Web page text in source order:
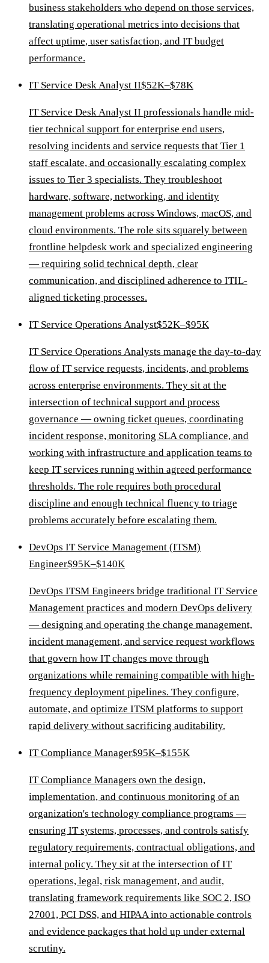
business stakeholders who depend on those services,
translating operational metrics into decisions that
affect uptime, user satisfaction, and IT budget
performance.
IT Service Desk Analyst II$52K–$78K
IT Service Desk Analyst II professionals handle mid-
tier technical support for enterprise end users,
resolving incidents and service requests that Tier 1
staff escalate, and occasionally escalating complex
issues to Tier 3 specialists. They troubleshoot
hardware, software, networking, and identity
management problems across Windows, macOS, and
cloud environments. The role sits squarely between
frontline helpdesk work and specialized engineering
— requiring solid technical depth, clear
communication, and disciplined adherence to ITIL-
aligned ticketing processes.
IT Service Operations Analyst$52K–$95K
IT Service Operations Analysts manage the day-to-day
flow of IT service requests, incidents, and problems
across enterprise environments. They sit at the
intersection of technical support and process
governance — owning ticket queues, coordinating
incident response, monitoring SLA compliance, and
working with infrastructure and application teams to
keep IT services running within agreed performance
thresholds. The role requires both procedural
discipline and enough technical fluency to triage
problems accurately before escalating them.
DevOps IT Service Management (ITSM)
Engineer$95K–$140K
DevOps ITSM Engineers bridge traditional IT Service
Management practices and modern DevOps delivery
— designing and operating the change management,
incident management, and service request workflows
that govern how IT changes move through
organizations while remaining compatible with high-
frequency deployment pipelines. They configure,
automate, and optimize ITSM platforms to support
rapid delivery without sacrificing auditability.
IT Compliance Manager$95K–$155K
IT Compliance Managers own the design,
implementation, and continuous monitoring of an
organization's technology compliance programs —
ensuring IT systems, processes, and controls satisfy
regulatory requirements, contractual obligations, and
internal policy. They sit at the intersection of IT
operations, legal, risk management, and audit,
translating framework requirements like SOC 2, ISO
27001, PCI DSS, and HIPAA into actionable controls
and evidence packages that hold up under external
scrutiny.